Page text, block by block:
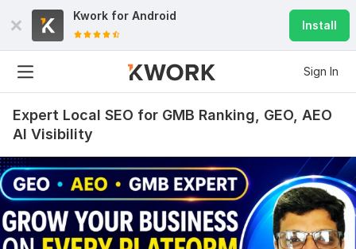
Kwork for Android
Install
Sign In
Expert Local SEO for GMB Ranking, GEO, AEO
AI Visibility